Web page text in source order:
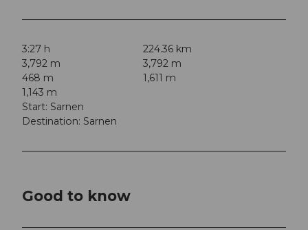
3:27 h
224.36 km
3,792 m
3,792 m
468 m
1,611 m
1,143 m
Start: Sarnen
Destination: Sarnen
Good to know